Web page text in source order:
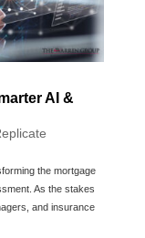
AI &
the mortgage
As the stakes
and insurance